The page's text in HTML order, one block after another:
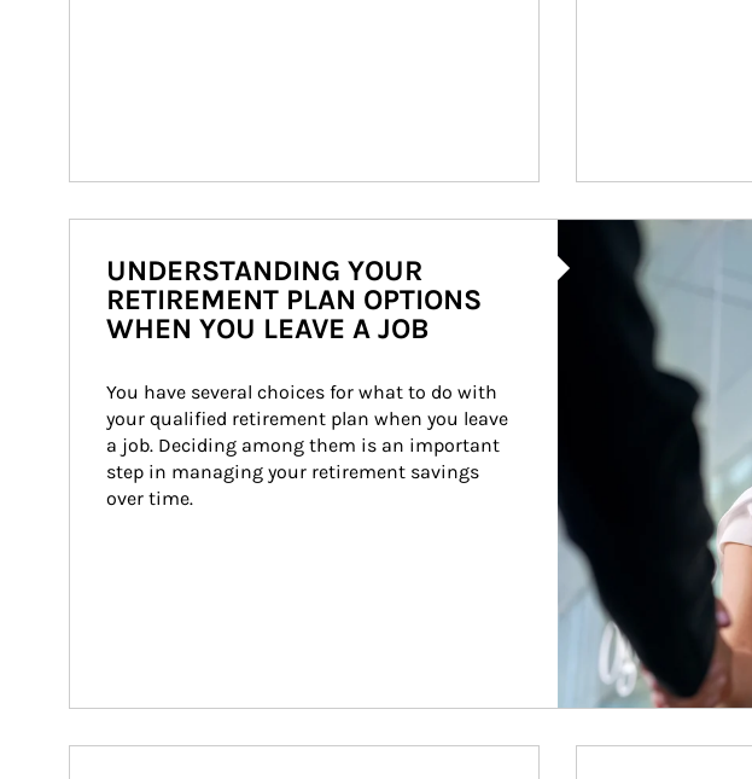
Article Image
UNDERSTANDING YOUR
RETIREMENT PLAN OPTIONS
WHEN YOU LEAVE A JOB
You have several choices for what to do with
your qualified retirement plan when you leave
a job. Deciding among them is an important
step in managing your retirement savings
over time.